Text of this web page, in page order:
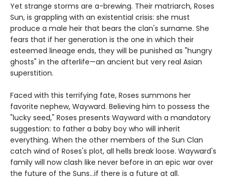
Yet strange storms are a-brewing. Their matriarch, Roses
Sun, is grappling with an existential crisis: she must
produce a male heir that bears the clan's surname. She
fears that if her generation is the one in which their
esteemed lineage ends, they will be punished as "hungry
ghosts" in the afterlife—an ancient but very real Asian
superstition.
Faced with this terrifying fate, Roses summons her
favorite nephew, Wayward. Believing him to possess the
"lucky seed," Roses presents Wayward with a mandatory
suggestion: to father a baby boy who will inherit
everything. When the other members of the Sun Clan
catch wind of Roses's plot, all hells break loose. Wayward's
family will now clash like never before in an epic war over
the future of the Suns…if there is a future at all.